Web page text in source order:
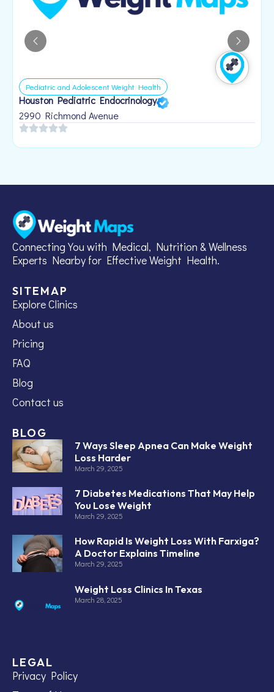
Pediatric and Adolescent Weight Health
Houston Pediatric Endocrinology
2990 Richmond Avenue
Connecting You with Medical, Nutrition & Wellness
Experts Nearby for Effective Weight Health.
SITEMAP
Explore Clinics
About us
Pricing
FAQ
Blog
Contact us
BLOG
7 Ways Sleep Apnea Can Make Weight
Loss Harder
March 29, 2025
7 Diabetes Medications That May Help
You Lose Weight
March 29, 2025
How Rapid Is Weight Loss With Farxiga?
A Doctor Explains Timeline
March 29, 2025
Weight Loss Clinics In Texas
March 28, 2025
LEGAL
Privacy Policy